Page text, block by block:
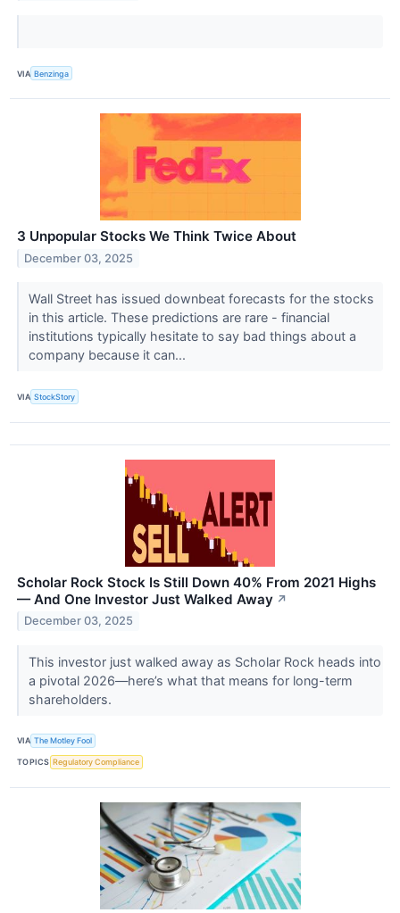
VIA Benzinga
3 Unpopular Stocks We Think Twice About
December 03, 2025
Wall Street has issued downbeat forecasts for the stocks
in this article. These predictions are rare - financial
institutions typically hesitate to say bad things about a
company because it can...
VIA StockStory
Scholar Rock Stock Is Still Down 40% From 2021 Highs
— And One Investor Just Walked Away ↗
December 03, 2025
This investor just walked away as Scholar Rock heads into
a pivotal 2026—here’s what that means for long-term
shareholders.
VIA The Motley Fool
TOPICS Regulatory Compliance